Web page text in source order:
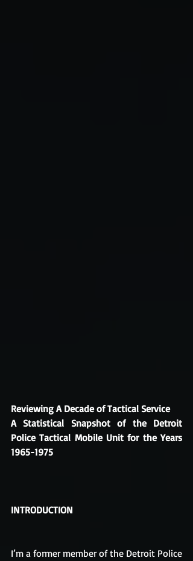
Reviewing A Decade of Tactical Service
A Statistical Snapshot of the Detroit
Police Tactical Mobile Unit for the Years
1965-1975
INTRODUCTION
I’m a former member of the Detroit Police